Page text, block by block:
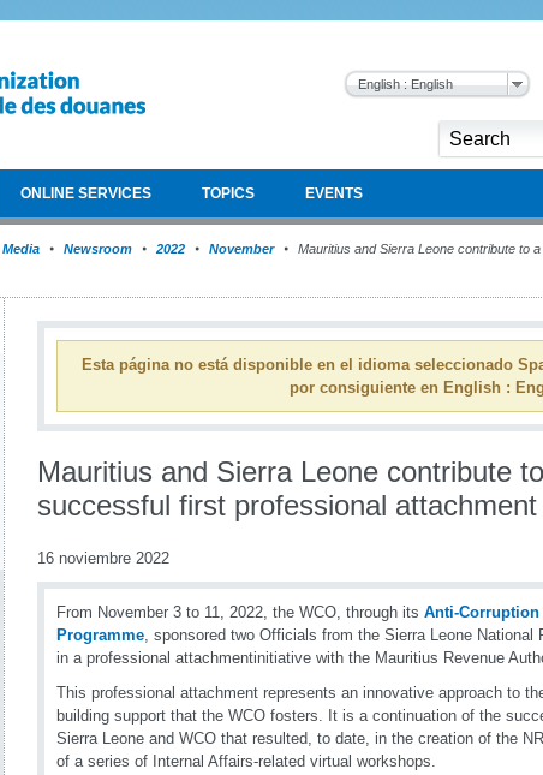
English : English
ONLINE SERVICES TOPICS EVENTS
Media Newsroom 2022 November
Mauritius and Sierra Leone contribute to
Esta página no está disponible en el idioma seleccionado
por consiguiente en English :
Mauritius and Sierra Leone contribute
successful first professional
16 noviembre 2022
From November 3 to 11, 2022, the WCO, through its Anti-
Programme, sponsored two Officials from the Sierra Leone National
in a professional attachmentinitiative with the Mauritius Revenue
This professional attachment represents an innovative approach to
building support that the WCO fosters. It is a continuation of the
Sierra Leone and WCO that resulted, to date, in the creation of the
of a series of Internal Affairs-related virtual workshops.